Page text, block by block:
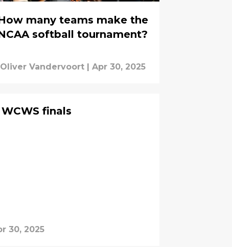
many teams make the
softball tournament?
Oliver Vandervoort | Apr 30, 2025
finals
30, 2025